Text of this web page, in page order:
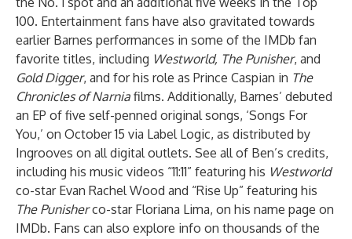
100. Entertainment fans have also gravitated towards
earlier Barnes performances in some of the IMDb fan
favorite titles, including Westworld, The Punisher, and
Gold Digger, and for his role as Prince Caspian in The
Chronicles of Narnia films. Additionally, Barnes’ debuted
an EP of five self-penned original songs, ‘Songs For
You,’ on October 15 via Label Logic, as distributed by
Ingrooves on all digital outlets. See all of Ben’s credits,
including his music videos “11:11” featuring his Westworld
co-star Evan Rachel Wood and “Rise Up” featuring his
The Punisherco-star Floriana Lima, on his name page on
IMDb. Fans can also explore info on thousands of the